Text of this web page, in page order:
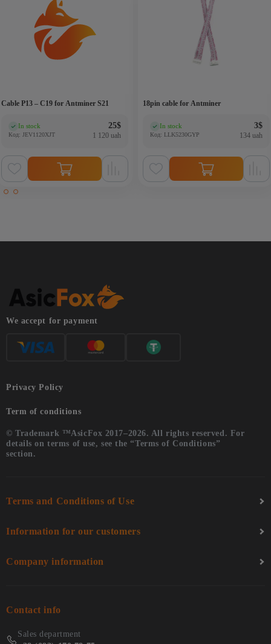
Cable P13 – C19 for Antminer S21
In stock
Код: JEV1120XJT
25$
1 120 uah
18pin cable for Antminer
In stock
Код: LLK5230GYP
3$
134 uah
We accept for payment
Privacy Policy
Term of conditions
© Trademark ™AsicFox 2017–2026. All rights reserved. For
details on terms of use, see the “Terms of Conditions”
section.
Terms and Conditions of Use
Information for our customers
Company information
Contact info
Sales department